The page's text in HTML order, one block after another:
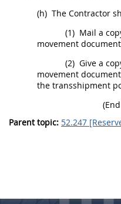
(h) The Contractor
(1) Mail a
movement
(2) Give a
movement
the transshipment
Parent topic: 52.247